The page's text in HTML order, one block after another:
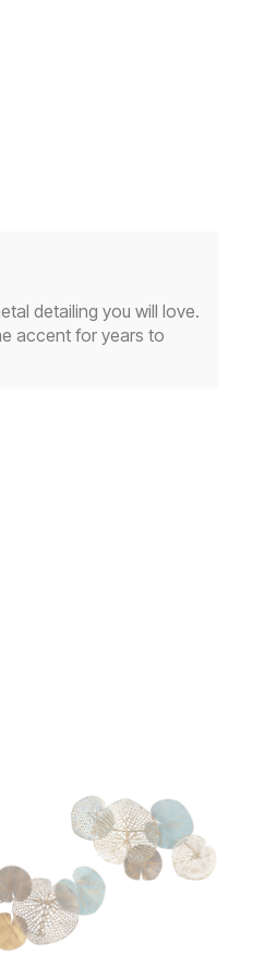
detailing you will love.
accent for years to